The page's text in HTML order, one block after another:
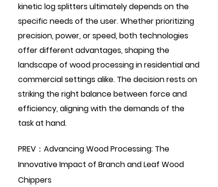
kinetic log splitters ultimately depends on the
specific needs of the user. Whether prioritizing
precision, power, or speed, both technologies
offer different advantages, shaping the
landscape of wood processing in residential and
commercial settings alike. The decision rests on
striking the right balance between force and
efficiency, aligning with the demands of the
task at hand.
PREV：Advancing Wood Processing: The
Innovative Impact of Branch and Leaf Wood
Chippers